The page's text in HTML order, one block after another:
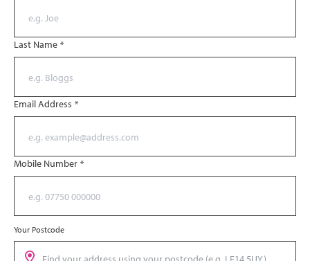
Last Name *
Email Address *
Mobile Number *
Your Postcode